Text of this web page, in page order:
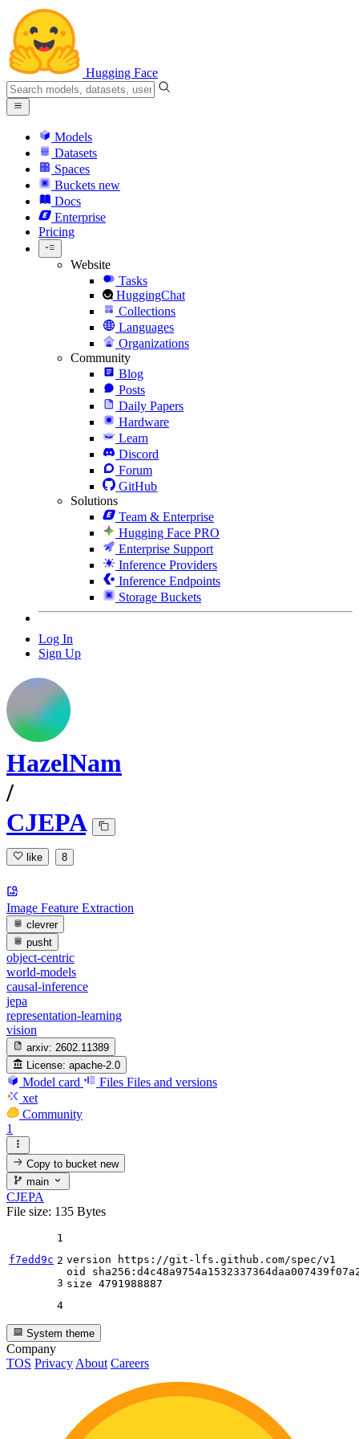
Hugging Face
Models
Datasets
Spaces
Buckets new
Docs
Enterprise
Pricing
Website
Tasks
HuggingChat
Collections
Languages
Organizations
Community
Blog
Posts
Daily Papers
Hardware
Learn
Discord
Forum
GitHub
Solutions
Team & Enterprise
Hugging Face PRO
Enterprise Support
Inference Providers
Inference Endpoints
Storage Buckets
Log In
Sign Up
HazelNam
/
CJEPA
like 8
Image Feature Extraction
clevrer
pusht
object-centric
world-models
causal-inference
jepa
representation-learning
vision
arxiv: 2602.11389
License: apache-2.0
Model card Files Files and versions
xet
Community
1
Copy to bucketnew
main
CJEPA
File size: 135 Bytes
f7edd9c
1
2
3
4
version https: //gi t-lfs.github.com/spec/v1
oid
size 4791988887
System theme
Company
TOS Privacy About Careers